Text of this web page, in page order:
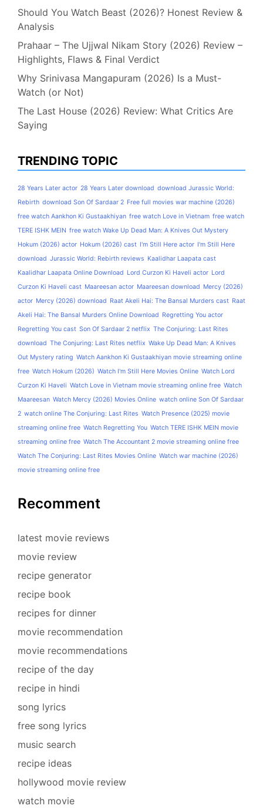
Should You Watch Beast (2026)? Honest Review &
Analysis
Prahaar – The Ujjwal Nikam Story (2026) Review –
Highlights, Flaws & Final Verdict
Why Srinivasa Mangapuram (2026) Is a Must-
Watch (or Not)
The Last House (2026) Review: What Critics Are
Saying
TRENDING TOPIC
28 Years Later actor 28 Years Later download download Jurassic World:
Rebirth download Son Of Sardaar 2 Free full movies war machine (2026)
free watch Aankhon Ki Gustaakhiyan free watch Love in Vietnam free watch
TERE ISHK MEIN free watch Wake Up Dead Man: A Knives Out Mystery
Hokum (2026) actor Hokum (2026) cast I'm Still Here actor I'm Still Here
download Jurassic World: Rebirth reviews Kaalidhar Laapata cast
Kaalidhar Laapata Online Download Lord Curzon Ki Haveli actor Lord
Curzon Ki Haveli cast Maareesan actor Maareesan download Mercy (2026)
actor Mercy (2026) download Raat Akeli Hai: The Bansal Murders cast Raat
Akeli Hai: The Bansal Murders Online Download Regretting You actor
Regretting You cast Son Of Sardaar 2 netflix The Conjuring: Last Rites
download The Conjuring: Last Rites netflix Wake Up Dead Man: A Knives
Out Mystery rating Watch Aankhon Ki Gustaakhiyan movie streaming online
free Watch Hokum (2026) Watch I'm Still Here Movies Online Watch Lord
Curzon Ki Haveli Watch Love in Vietnam movie streaming online free Watch
Maareesan Watch Mercy (2026) Movies Online watch online Son Of Sardaar
2 watch online The Conjuring: Last Rites Watch Presence (2025) movie
streaming online free Watch Regretting You Watch TERE ISHK MEIN movie
streaming online free Watch The Accountant 2 movie streaming online free
Watch The Conjuring: Last Rites Movies Online Watch war machine (2026)
movie streaming online free
Recomment
latest movie reviews
movie review
recipe generator
recipe book
recipes for dinner
movie recommendation
movie recommendations
recipe of the day
recipe in hindi
song lyrics
free song lyrics
music search
recipe ideas
hollywood movie review
watch movie